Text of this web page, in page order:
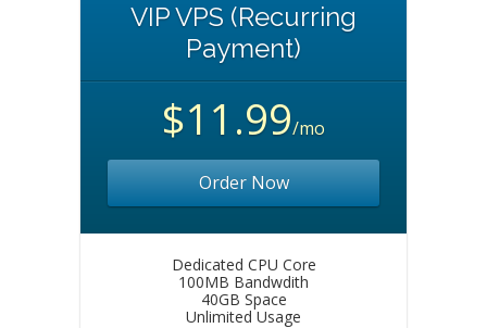
VIP VPS (Recurring
Payment)
$11.99/mo
Order Now
Dedicated CPU Core
100MB Bandwdith
40GB Space
Unlimited Usage